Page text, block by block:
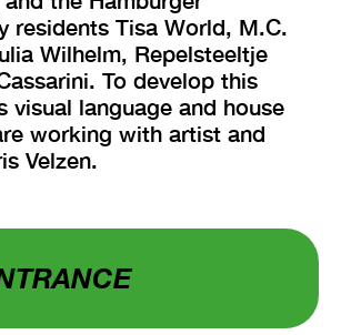
residents Tisa World, M.C.
Wilhelm, Repelsteeltje
To develop this
visual language and house
working with artist and
Velzen.